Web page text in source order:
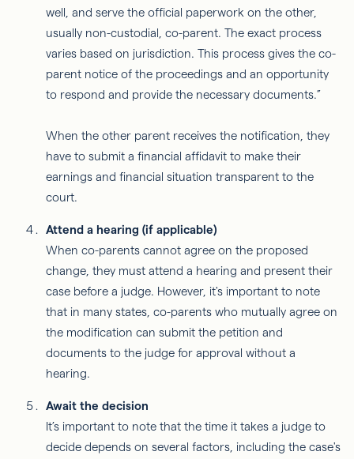
well, and serve the official paperwork on the other,
usually non-custodial, co-parent. The exact process
varies based on jurisdiction. This process gives the co-
parent notice of the proceedings and an opportunity
to respond and provide the necessary documents.”
When the other parent receives the notification, they
have to submit a financial affidavit to make their
earnings and financial situation transparent to the
court.
Attend a hearing (if applicable)
When co-parents cannot agree on the proposed
change, they must attend a hearing and present their
case before a judge. However, it's important to note
that in many states, co-parents who mutually agree on
the modification can submit the petition and
documents to the judge for approval without a
hearing.
Await the decision
It’s important to note that the time it takes a judge to
decide depends on several factors, including the case's